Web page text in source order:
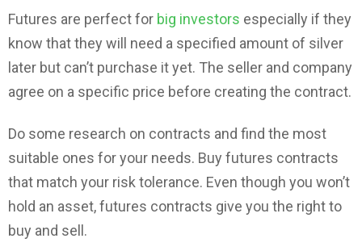
Futures are perfect for big investors especially if they
know that they will need a specified amount of silver
later but can’t purchase it yet. The seller and company
agree on a specific price before creating the contract.
Do some research on contracts and find the most
suitable ones for your needs. Buy futures contracts
that match your risk tolerance. Even though you won’t
hold an asset, futures contracts give you the right to
buy and sell.